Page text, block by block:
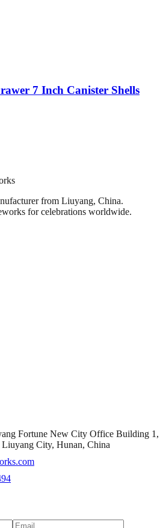
7 Inch Canister Shells
from Liuyang, China.
for celebrations worldwide.
Fortune New City Office Building 1,
City, Hunan, China